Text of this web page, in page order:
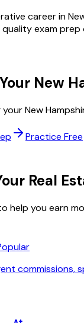
career in
quality exam
New
yourNew
Practice Free
Real
help you earn
commissions,